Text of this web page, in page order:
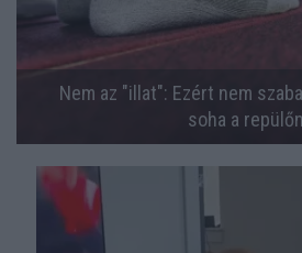
Nem az "illat": Ezért nem
soha a repülőn